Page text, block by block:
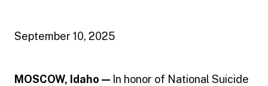
September 10, 2025
MOSCOW, Idaho — In honor of National Suicide